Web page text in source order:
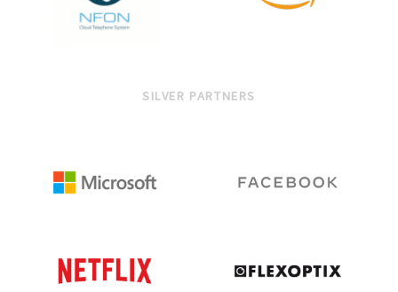
SILVER PARTNERS